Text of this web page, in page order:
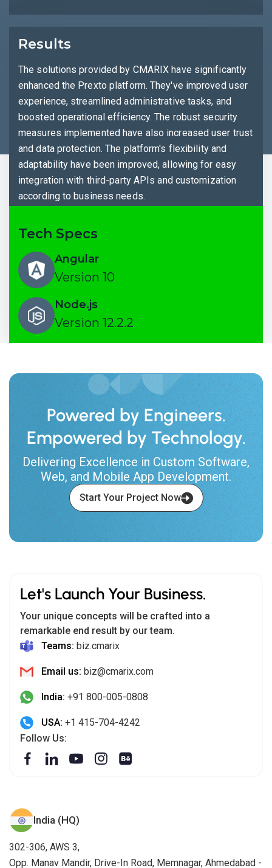
Results
The solutions provided by CMARIX have significantly
enhanced the Prexto platform. They've improved user
experience, streamlined administrative tasks, and
boosted operational efficiency. The robust security
measures implemented have also increased user trust
and data protection. The platform's flexibility and
adaptability have been improved, allowing for easy
integration with third-party APIs and customization
according to business needs.
Tech Specs
Angular
Version 10
Node.js
Version 12.2.2
Powered by Engineers.
Empowered by Technology.
Delivering Excellence in Custom Software,
Web, and Mobile App Development.
Start Your Project Now
Let's Launch Your Business.
Your unique concepts will be crafted into a
remarkable end result by our team.
Teams: biz.cmarix
Email us: biz@cmarix.com
India: +91 800-005-0808
USA: +1 415-704-4242
Follow Us:
India (HQ)
302-306, AWS 3,
Opp. Manav Mandir, Drive-In Road, Memnagar, Ahmedabad -